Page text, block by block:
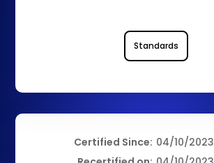
Standards
Certified Since: 04/10/2023